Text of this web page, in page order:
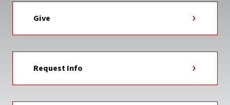
Give
Request Info